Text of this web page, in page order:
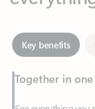
Key benefits
Together in
See everything you
Easily stay on top